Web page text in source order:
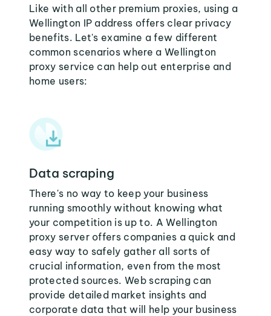
Like with all other premium proxies, using a
Wellington IP address offers clear privacy
benefits. Let's examine a few different
common scenarios where a Wellington
proxy service can help out enterprise and
home users:
Data scraping
There's no way to keep your business
running smoothly without knowing what
your competition is up to. A Wellington
proxy server offers companies a quick and
easy way to safely gather all sorts of
crucial information, even from the most
protected sources. Web scraping can
provide detailed market insights and
corporate data that will help your business